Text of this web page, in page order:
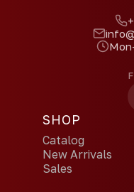
SHOP
Catalog
New Arrivals
Sales